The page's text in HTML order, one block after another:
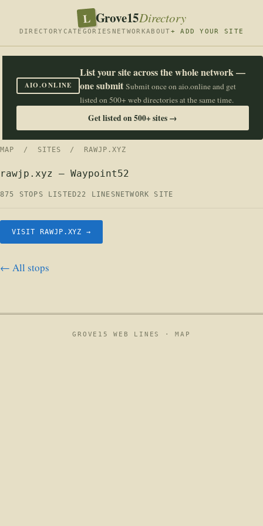
L Grove15Directory
DIRECTORY CATEGORIES NETWORKABOUT+ ADD YOUR SITE
AIO.ONLINE
List your site across the whole network —
one submit Submit once on aio.online and get
listed on 500+ web directories at the same time.
Get listed on 500+ sites →
MAP / SITES / RAWJP.XYZ
rawjp.xyz — Waypoint52
875 STOPS LISTED22 LINES NETWORK SITE
VISIT RAWJP.XYZ →
← All stops
GROVE15 WEB LINES ·MAP